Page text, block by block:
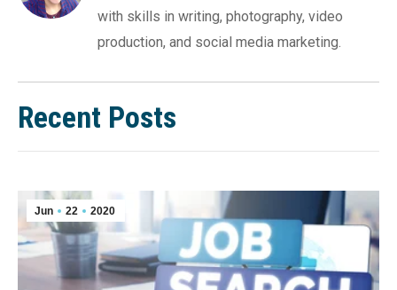
with skills in writing, photography, video
production, and social media marketing.
Recent Posts
Jun 22 2020